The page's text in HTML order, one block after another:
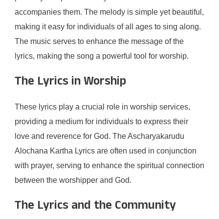
accompanies them. The melody is simple yet beautiful,
making it easy for individuals of all ages to sing along.
The music serves to enhance the message of the
lyrics, making the song a powerful tool for worship.
The Lyrics in Worship
These lyrics play a crucial role in worship services,
providing a medium for individuals to express their
love and reverence for God. The Ascharyakarudu
Alochana Kartha Lyrics are often used in conjunction
with prayer, serving to enhance the spiritual connection
between the worshipper and God.
The Lyrics and the Community